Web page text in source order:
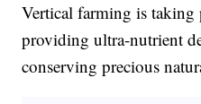
Vertical farming is taking
providing ultra-nutrient
conserving precious